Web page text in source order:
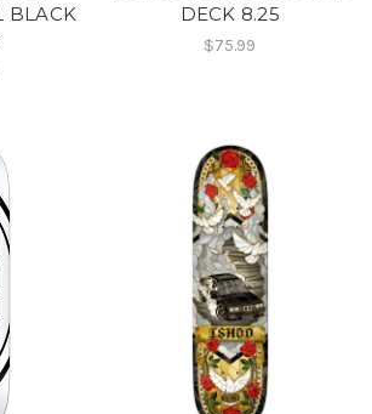
BLACK
DECK 8.25
$75.99